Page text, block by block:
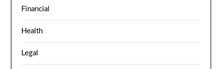
Financial
Health
Legal